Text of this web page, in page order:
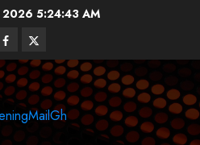
2026 5:24:44 AM